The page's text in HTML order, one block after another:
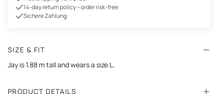
14-day return policy – order risk-free
Sichere Zahlung
SIZE & FIT
Jay is 1.88 m tall and wears a size L.
PRODUCT DETAILS